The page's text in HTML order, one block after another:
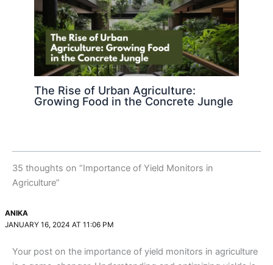
The Rise of Urban Agriculture:
Growing Food in the Concrete Jungle
35 thoughts on “Importance of Yield Monitors in
Agriculture”
ANIKA
JANUARY 16, 2024 AT 11:06 PM
Your post on the importance of yield monitors in agriculture